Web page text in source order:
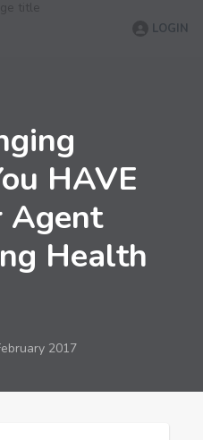
LOGIN
HAVE
Agent
Health
2017